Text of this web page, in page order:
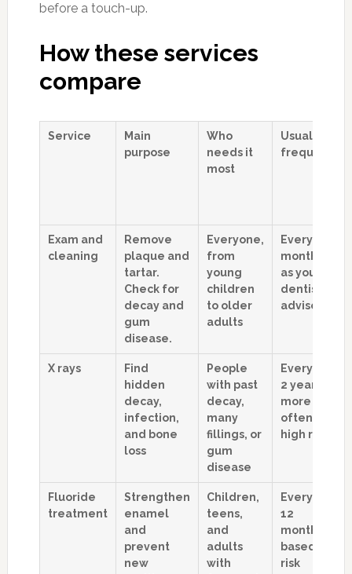
before a touch-up.
How these services
compare
Service
Main
purpose
Who
needs it
most
Usual
frequency
Exam and
cleaning
Remove
plaque and
tartar.
Check for
decay and
gum
disease.
Everyone,
from
young
children
to older
adults
Every 6
months, or
as your
dentist
advises
X rays
Find
hidden
decay,
infection,
and bone
loss
People
with past
decay,
many
fillings, or
gum
disease
Every 1 to
2 years,
more
often if
high risk
Fluoride
treatment
Strengthen
enamel
and
prevent
new
Children,
teens,
and
adults
with
Every 3 to
12
months,
based on
risk